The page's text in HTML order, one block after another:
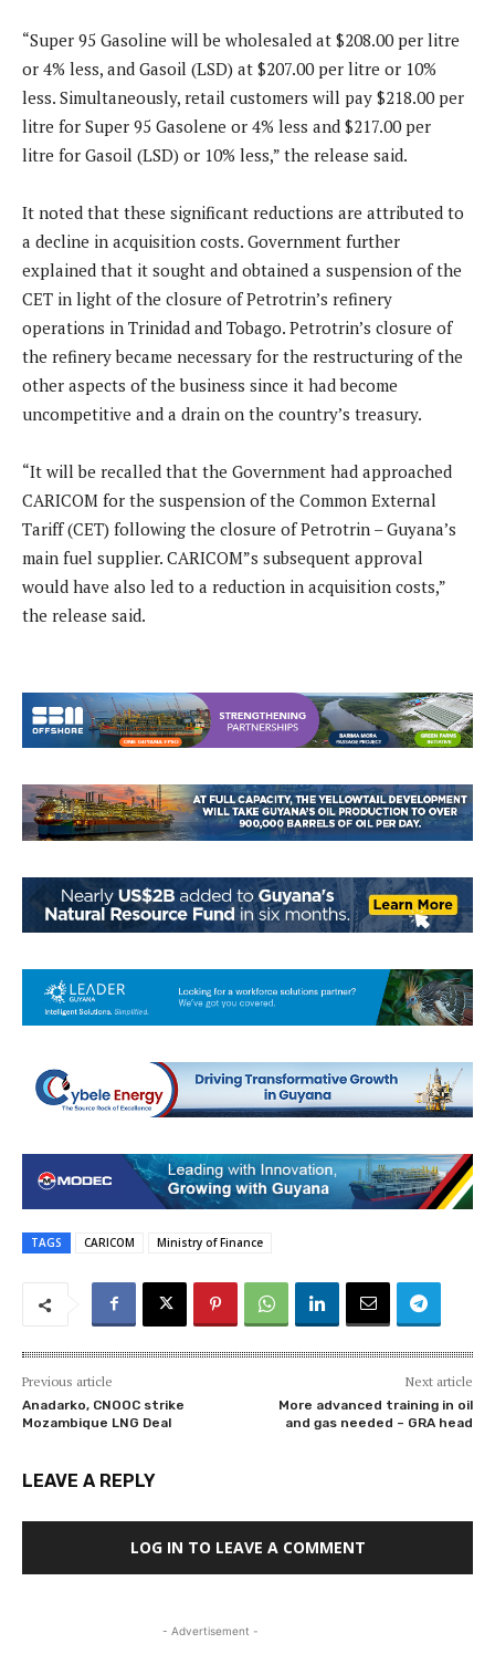
“Super 95 Gasoline will be wholesaled at $208.00 per litre
or 4% less, and Gasoil (LSD) at $207.00 per litre or 10%
less. Simultaneously, retail customers will pay $218.00 per
litre for Super 95 Gasolene or 4% less and $217.00 per
litre for Gasoil (LSD) or 10% less,” the release said.
It noted that these significant reductions are attributed to
a decline in acquisition costs. Government further
explained that it sought and obtained a suspension of the
CET in light of the closure of Petrotrin’s refinery
operations in Trinidad and Tobago. Petrotrin’s closure of
the refinery became necessary for the restructuring of the
other aspects of the business since it had become
uncompetitive and a drain on the country’s treasury.
“It will be recalled that the Government had approached
CARICOM for the suspension of the Common External
Tariff (CET) following the closure of Petrotrin – Guyana’s
main fuel supplier. CARICOM”s subsequent approval
would have also led to a reduction in acquisition costs,”
the release said.
TAGS CARICOM Ministry of Finance
Previous article
Anadarko, CNOOC strike
Mozambique LNG Deal
Next article
More advanced training in oil
and gas needed – GRA head
LEAVE A REPLY
LOG IN TO LEAVE A COMMENT
- Advertisement -